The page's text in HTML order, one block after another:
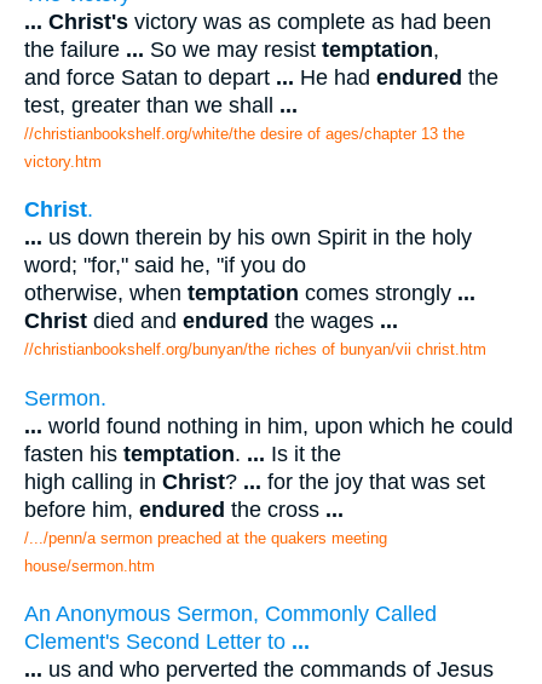
... Christ's victory was as complete as had been
the failure ... So we may resist temptation,
and force Satan to depart ... He had endured the
test, greater than we shall ...
//christianbookshelf.org/white/the desire of ages/chapter 13 the
victory.htm
Christ.
... us down therein by his own Spirit in the holy
word; "for," said he, "if you do
otherwise, when temptation comes strongly ...
Christ died and endured the wages ...
//christianbookshelf.org/bunyan/the riches of bunyan/vii christ.htm
Sermon.
... world found nothing in him, upon which he could
fasten his temptation. ... Is it the
high calling in Christ? ... for the joy that was set
before him, endured the cross ...
/.../penn/a sermon preached at the quakers meeting
house/sermon.htm
An Anonymous Sermon, Commonly Called
Clement's Second Letter to ...
... us and who perverted the commands of Jesus